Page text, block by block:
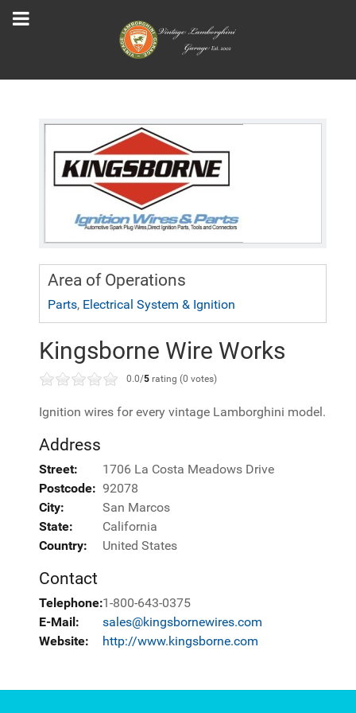
Area of Operations
Parts, Electrical System & Ignition
Kingsborne Wire Works
0.0/5 rating (0 votes)
Ignition wires for every vintage Lamborghini model.
Address
Street:
1706 La Costa Meadows Drive
Postcode: 92078
City:
San Marcos
State:
California
Country:
United States
Contact
Telephone:1-800-643-0375
E-Mail:
sales@kingsbornewires.com
Website:
http://www.kingsborne.com